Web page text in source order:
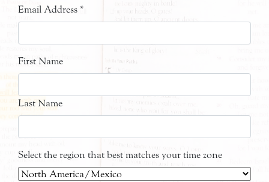
Email Address *
First Name
Last Name
Select the region that best matches your time zone